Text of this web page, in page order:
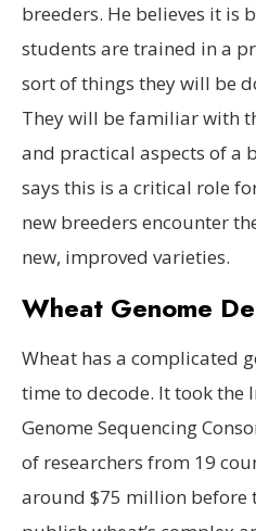
breeders. He believes it is
students are trained in a
sort of things they will be
They will be familiar with
and practical aspects of a
says this is a critical role
new breeders encounter
new, improved varieties.
Wheat Genome
Wheat has a complicated
time to decode. It took the
Genome Sequencing
of researchers from 19
around $75 million before